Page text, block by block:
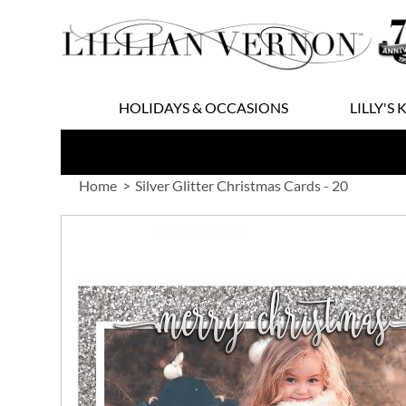
to
Content
HOLIDAYS & OCCASIONS LILLY'S
Home Silver Glitter Christmas Cards - 20
images
gallery